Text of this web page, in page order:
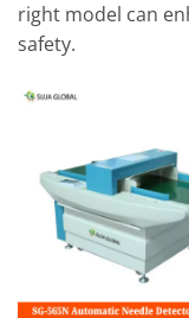
right model can
safety.